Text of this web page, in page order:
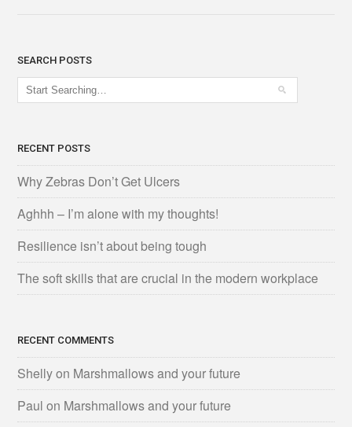
SEARCH POSTS
RECENT POSTS
Why Zebras Don’t Get Ulcers
Aghhh – I’m alone with my thoughts!
Resilience isn’t about being tough
The soft skills that are crucial in the modern workplace
RECENT COMMENTS
Shellyon Marshmallows and your future
Paul on Marshmallows and your future